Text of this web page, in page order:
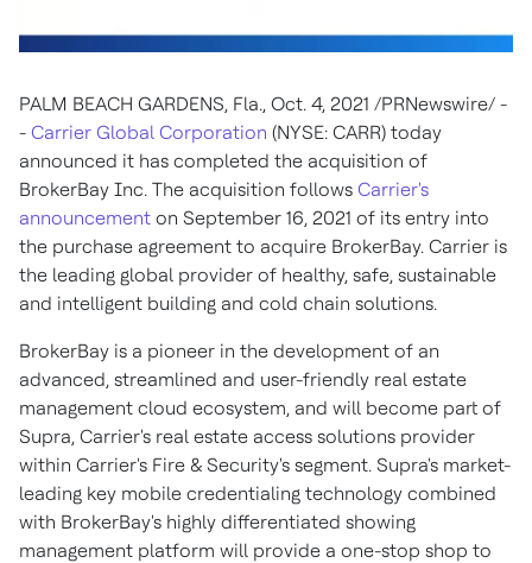
PALM BEACH GARDENS, Fla., Oct. 4, 2021 /PRNewswire/ -
- Carrier Global Corporation (NYSE: CARR) today
announced it has completed the acquisition of
BrokerBay Inc. The acquisition follows Carrier's
announcement on September 16, 2021 of its entry into
the purchase agreement to acquire BrokerBay. Carrier is
the leading global provider of healthy, safe, sustainable
and intelligent building and cold chain solutions.
BrokerBay is a pioneer in the development of an
advanced, streamlined and user-friendly real estate
management cloud ecosystem, and will become part of
Supra, Carrier's real estate access solutions provider
within Carrier's Fire & Security's segment. Supra's market-
leading key mobile credentialing technology combined
with BrokerBay's highly differentiated showing
management platform will provide a one-stop shop to